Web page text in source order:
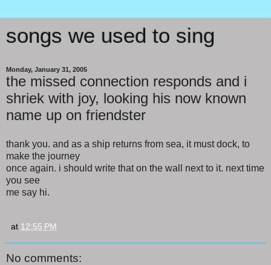
songs we used to sing
Monday, January 31, 2005
the missed connection responds and i
shriek with joy, looking his now known
name up on friendster
thank you. and as a ship returns from sea, it must dock, to
make the journey
once again. i should write that on the wall next to it. next time
you see
me say hi.
at 12:55 PM
No comments: